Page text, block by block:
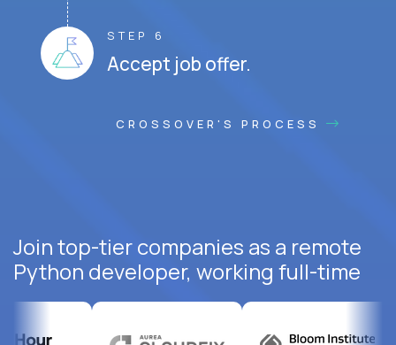
STEP 6
Accept job offer.
CROSSOVER'S PROCESS
Join top-tier companies as a remote
Python developer, working full-time